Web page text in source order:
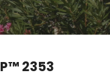
2353